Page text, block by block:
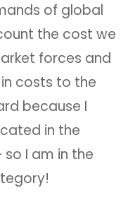
of global
the cost we
forces and
costs to the
because I
in the
I am in the